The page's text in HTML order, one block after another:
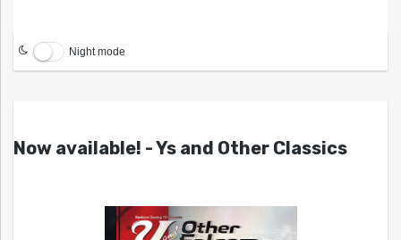
Night mode
Now available! - Ys and Other Classics